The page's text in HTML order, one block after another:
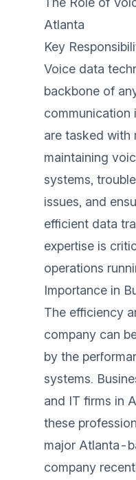
Atlanta
Key
Voice data
backbone of
communication
are tasked with
maintaining
systems,
issues, and
efficient data
expertise is
operations
Importance in
The efficiency
company can
by the
systems.
and IT firms in
these
major Atlanta-
company